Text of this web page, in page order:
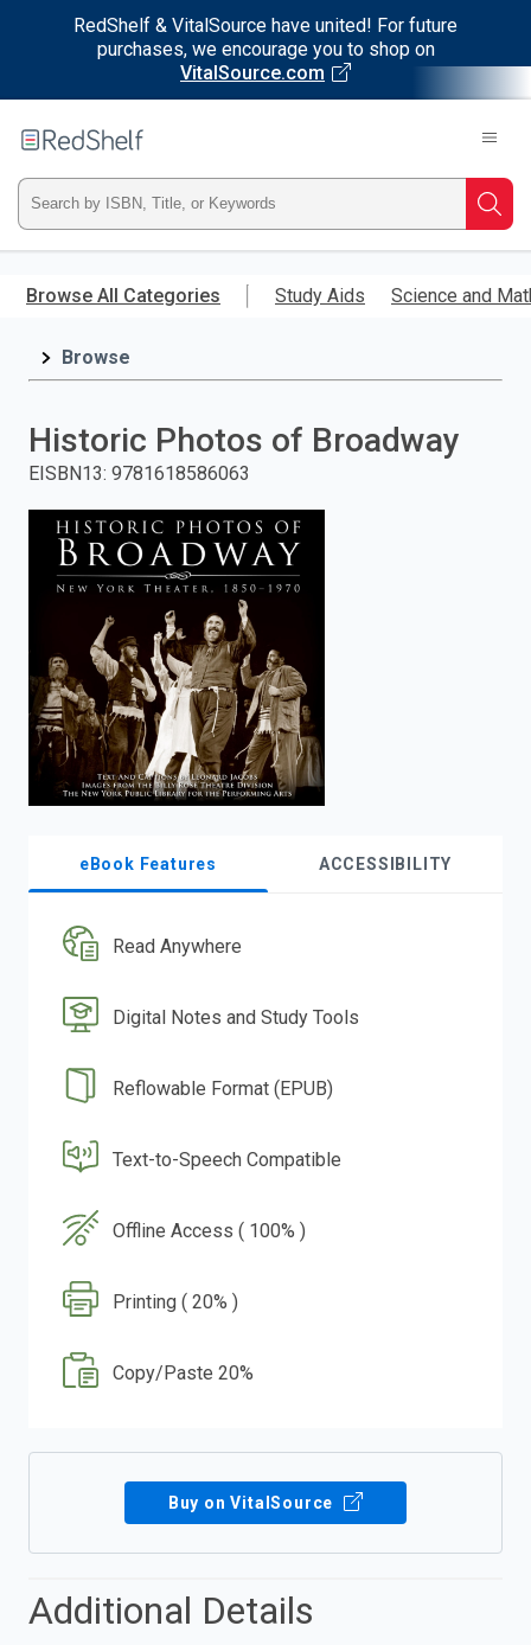
RedShelf & VitalSource have united! For future
purchases, we encourage you to shop on
VitalSource.com
main
RedShelf
Type
ISBN,
Title,
and
press
enter
search.
Browse All Categories Study Aids Science and
Browse
Historic Photos of Broadway
EISBN13: 9781618586063
eBook Features ACCESSIBILITY
Read Anywhere
Digital Notes and Study Tools
Reflowable Format (EPUB)
Text-to-Speech Compatible
Offline Access ( 100% )
Printing ( 20% )
Copy/Paste 20%
Buy on VitalSource
Additional Details